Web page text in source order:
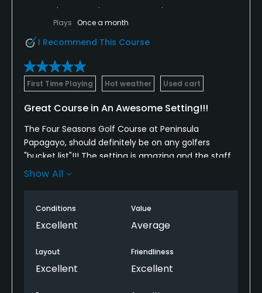
Plays Once a month
I Recommend This Course
First Time Playing Hot weather Used cart
Great Course in An Awesome Setting!!!
The Four Seasons Golf Course at Peninsula
Papagayo, should definitely be on any golfers
"bucket list"!!! The setting is amazing and the staff
goes out of their way to make your round very
The course plays much shorter than the scorecard
due to many elevated tees and open fairways, but
The breaks appear to be very subtle, but can
definitely ruin a round if you cannot get the speed
correct.
Show All
Conditions
Excellent
Value
Average
Layout
Excellent
Friendliness
Excellent